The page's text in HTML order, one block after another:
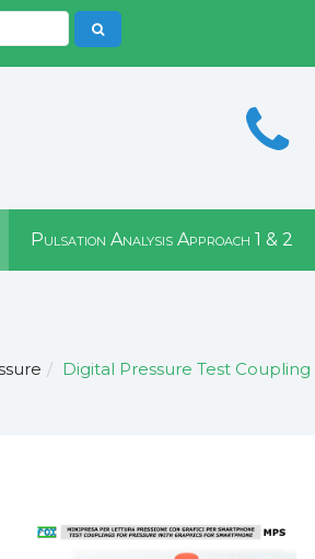
Pulsation Analysis Approach 1 & 2
Digital Pressure Test Coupling